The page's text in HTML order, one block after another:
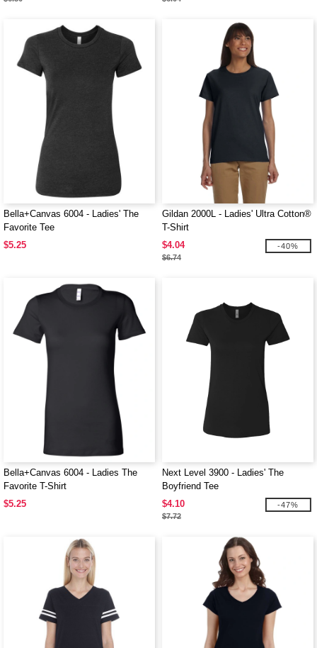
Bella+Canvas 6004 - Ladies' The
Favorite Tee
$5.25
Gildan 2000L - Ladies' Ultra Cotton®
T-Shirt
$4.04
$6.74
-40%
Bella+Canvas 6004 - Ladies The
Favorite T-Shirt
$5.25
Next Level 3900 - Ladies' The
Boyfriend Tee
$4.10
$7.72
-47%